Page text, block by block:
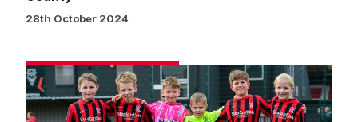
28th October 2024
Matchday
experience
gallery